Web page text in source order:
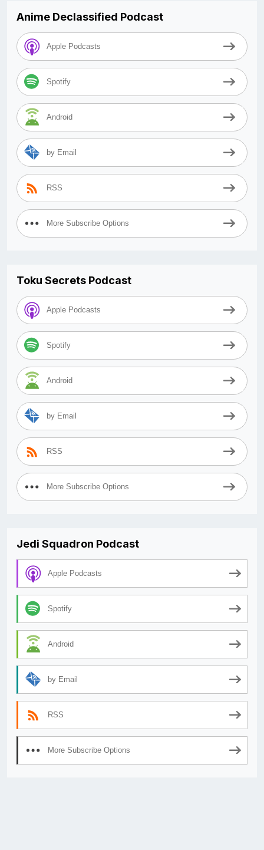
Anime Declassified Podcast
Apple Podcasts
Spotify
Android
by Email
RSS
More Subscribe Options
Toku Secrets Podcast
Apple Podcasts
Spotify
Android
by Email
RSS
More Subscribe Options
Jedi Squadron Podcast
Apple Podcasts
Spotify
Android
by Email
RSS
More Subscribe Options